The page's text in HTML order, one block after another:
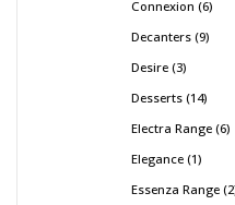
Connexion 6
Decanters 9
Desire 3
Desserts 14
Electra Range 6
Elegance 1
Essenza Range 2